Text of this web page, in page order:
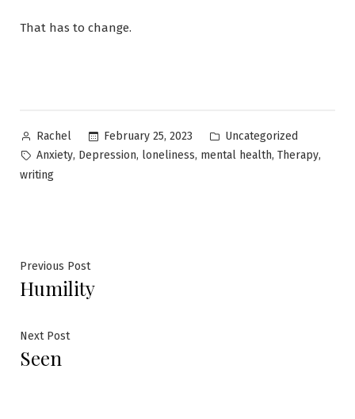
That has to change.
Posted
by
Rachel February 25, 2023
Posted
in
Uncategorized
Tags:
Anxiety, Depression, loneliness, mental health, Therapy,
writing
Post
navigation
Previous PostPrevious
post:
Humility
Next PostNext
Seen